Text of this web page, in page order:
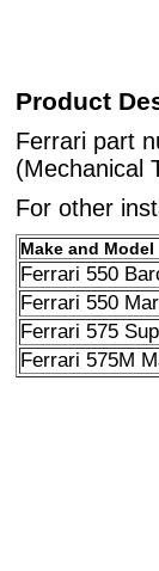
Product
Ferrari part
(Mechanical
For other
Make and Model
Ferrari 550
Ferrari 550
Ferrari 575
Ferrari 575M